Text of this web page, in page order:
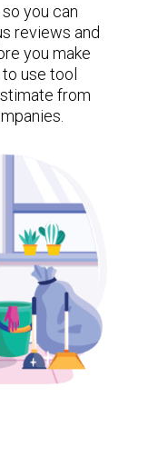
you can
reviews and
you make
use tool
from